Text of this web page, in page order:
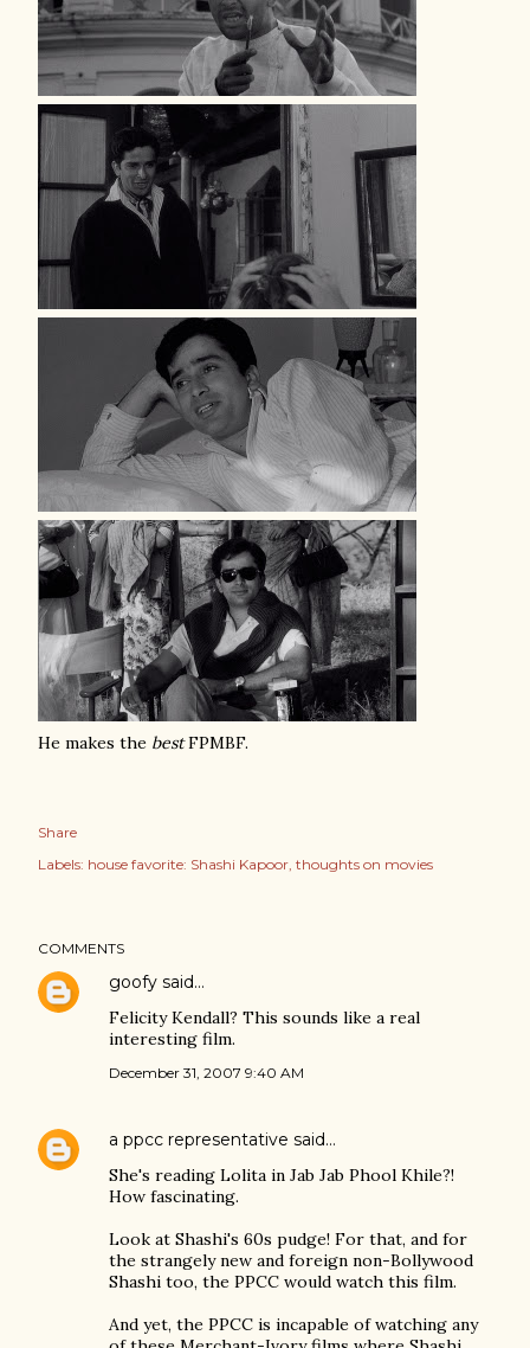
He makes the bestFPMBF.
Share
Labels: house favorite: Shashi Kapoor thoughts on movies
COMMENTS
goofy said…
Felicity Kendall? This sounds like a real
interesting film.
December 31, 2007 9:40 AM
a ppcc representative said…
She's reading Lolita in Jab Jab Phool Khile?!
How fascinating.
Look at Shashi's 60s pudge! For that, and for
the strangely new and foreign non-Bollywood
Shashi too, the PPCC would watch this film.
And yet, the PPCC is incapable of watching any